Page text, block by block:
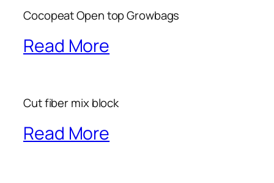
Cocopeat Open top Growbags
Read More
Cut fiber mix block
Read More